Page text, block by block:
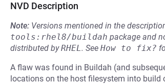
NVD Description
Note: Versions mentioned in the
tools:rhel8/buildah package and
distributed byRHEL. See How to fix?
A flaw was found in Buildah (and
locations on the host filesystem into build